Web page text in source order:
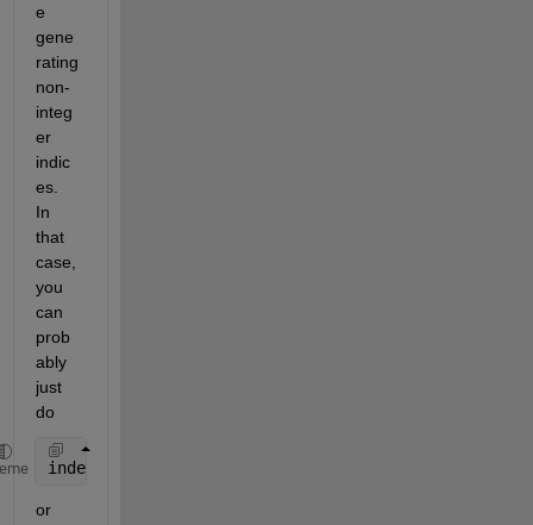
e
gene
rating
non-
integ
er
indic
es.
In
that
case,
you
can
prob
ably
just
do
index=round(index);
or